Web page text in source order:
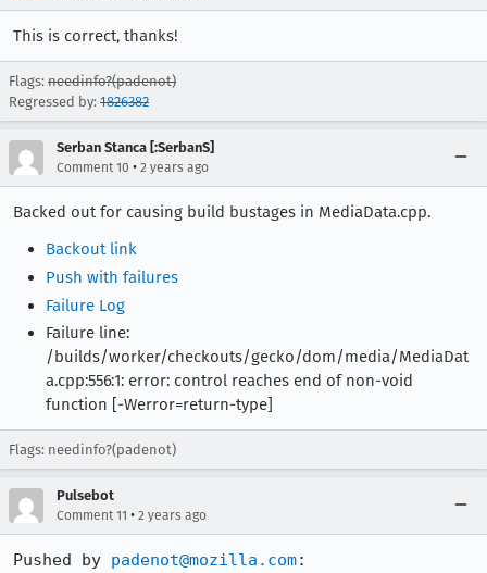
This is correct, thanks!
Flags: needinfo?(padenot)
Regressed by: 1826382
Serban Stanca [:SerbanS]
Comment 10 • 2 years ago
Backed out for causing build bustages in MediaData.cpp.
Backout link
Push with failures
Failure Log
Failure line:
/builds/worker/checkouts/gecko/dom/media/MediaDat
a.cpp:556:1: error: control reaches end of non-void
function [-Werror=return-type]
Flags: needinfo?(padenot)
Pulsebot
Comment 11 • 2 years ago
Pushed by padenot@mozilla.com